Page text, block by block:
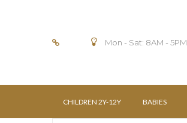
Mon - Sat: 8AM - 5PM
CHILDREN 2Y-12Y BABIES